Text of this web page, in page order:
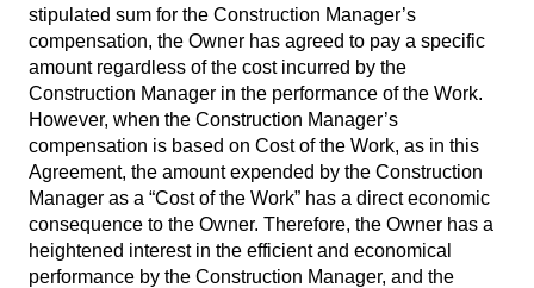
stipulated sum for the Construction Manager’s
compensation, the Owner has agreed to pay a specific
amount regardless of the cost incurred by the
Construction Manager in the performance of the Work.
However, when the Construction Manager’s
compensation is based on Cost of the Work, as in this
Agreement, the amount expended by the Construction
Manager as a “Cost of the Work” has a direct economic
consequence to the Owner. Therefore, the Owner has a
heightened interest in the efficient and economical
performance by the Construction Manager, and the